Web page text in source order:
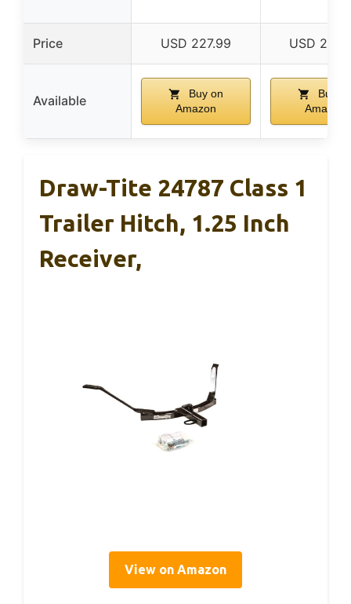
Price USD 227.99 USD
Available
Buy on
Amazon
Buy
Amazon
Draw-Tite 24787 Class 1
Trailer Hitch, 1.25 Inch
Receiver,
View on Amazon